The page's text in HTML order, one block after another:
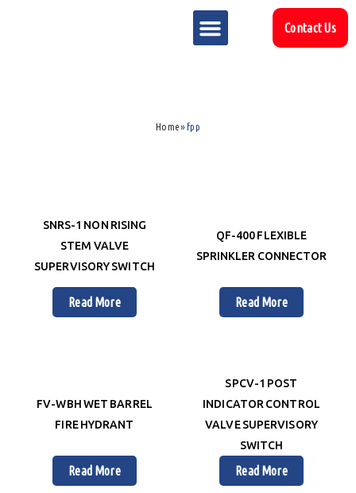
Contact Us
Home»fpp
SNRS-1 NON RISING
STEM VALVE
SUPERVISORY SWITCH
Read More
QF-400 FLEXIBLE
SPRINKLER CONNECTOR
Read More
FV-WBH WET BARREL
FIRE HYDRANT
Read More
SPCV-1 POST
INDICATOR CONTROL
VALVE SUPERVISORY
SWITCH
Read More